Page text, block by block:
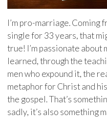
I’m pro-marriage. Coming
single for 33 years, that
true! I’m passionate about
learned, through the
men who expound it, the
metaphor for Christ and
the gospel. That’s
sadly, it’s also something